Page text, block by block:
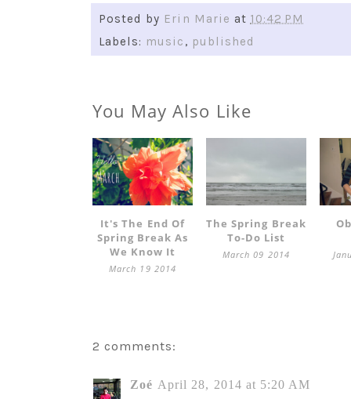
Posted by Erin Marie at 10:42 PM
Labels: music , published
You May Also Like
It's The End Of
Spring Break As
We Know It
March 19 2014
The Spring Break
To-Do List
March 09 2014
2 comments:
Zoé April 28, 2014 at 5:20 AM